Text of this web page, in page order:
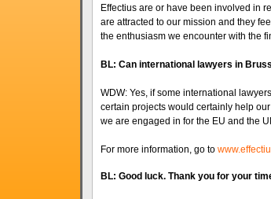
Effectius are or have been involved in
are attracted to our mission and they
the enthusiasm we encounter with the
BL: Can international lawyers in
WDW: Yes, if some international
certain projects would certainly help
we are engaged in for the EU and the
For more information, go to
BL: Good luck. Thank you for your